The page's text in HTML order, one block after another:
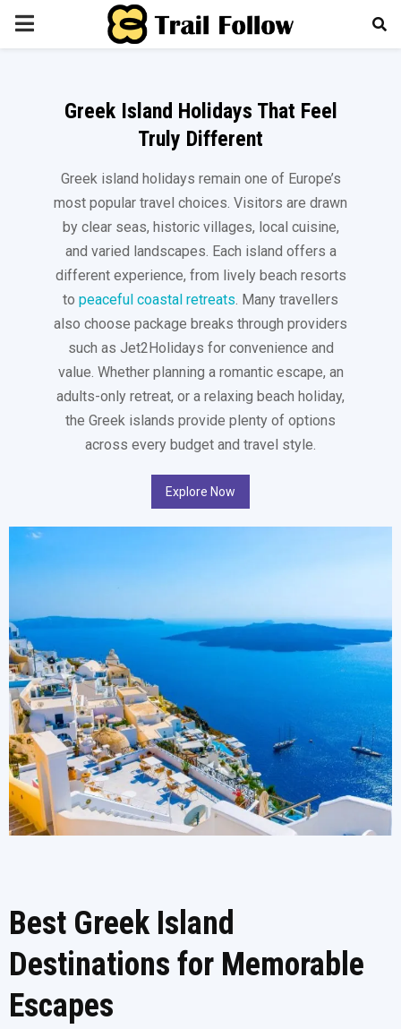
PRIMARY
Greek Island Holidays That Feel
Truly Different
Greek island holidays remain one of Europe’s
most popular travel choices. Visitors are drawn
by clear seas, historic villages, local cuisine,
and varied landscapes. Each island offers a
different experience, from lively beach resorts
to peaceful coastal retreats. Many travellers
also choose package breaks through providers
such as Jet2Holidays for convenience and
value. Whether planning a romantic escape, an
adults-only retreat, or a relaxing beach holiday,
the Greek islands provide plenty of options
across every budget and travel style.
Explore Now
Best Greek Island
Destinations for Memorable
Escapes